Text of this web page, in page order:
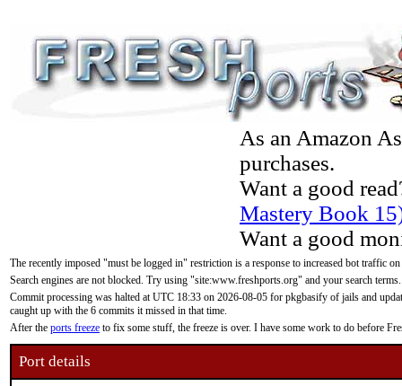
As an Amazon
purchases.
Want a good
Mastery Book
Want a good
The recently imposed "must be logged in" restriction is a response to increased bot traffic
Search engines are not blocked. Try using "site:www.freshports.org" and your search terms.
Commit processing was halted at UTC 18:33 on 2026-08-05 for pkgbasify of jails and
caught up with the 6 commits it missed in that time.
After the ports freeze to fix some stuff, the freeze is over. I have some work to do before
Port details